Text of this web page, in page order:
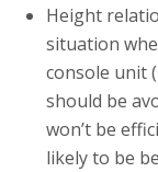
Height
situation
console unit
should be
won’t be
likely to be